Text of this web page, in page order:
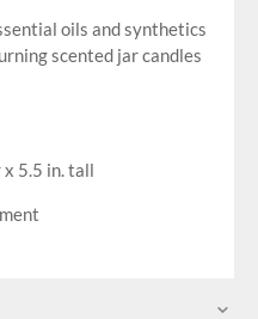
oils and synthetics
scented jar candles
5.5 in. tall